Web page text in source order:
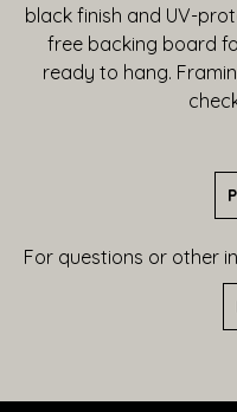
black finish and UV-
free backing board
ready to hang.
For questions or other